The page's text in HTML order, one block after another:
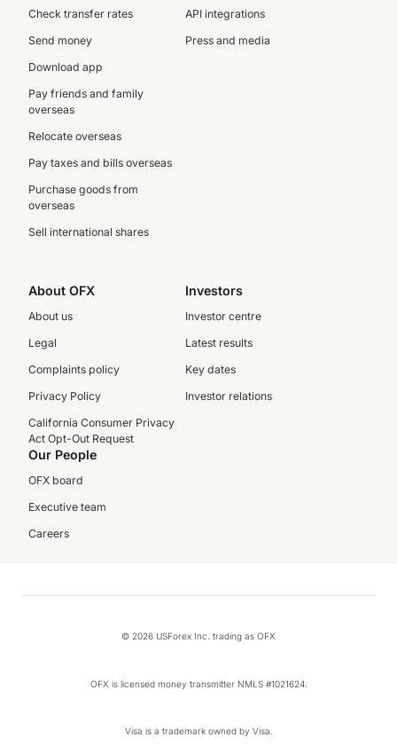
Check transfer rates
Send money
Download app
Pay friends and family
overseas
Relocate overseas
Pay taxes and bills overseas
Purchase goods from
overseas
Sell international shares
API integrations
Press and media
About OFX
About us
Legal
Complaints policy
Privacy Policy
California Consumer Privacy
Act Opt-Out Request
Investors
Investor centre
Latest results
Key dates
Investor relations
Our People
OFX board
Executive team
Careers
© 2026 USForex Inc. trading as OFX
OFX is licensed money transmitter NMLS #1021624.
Visa is a trademark owned by Visa.